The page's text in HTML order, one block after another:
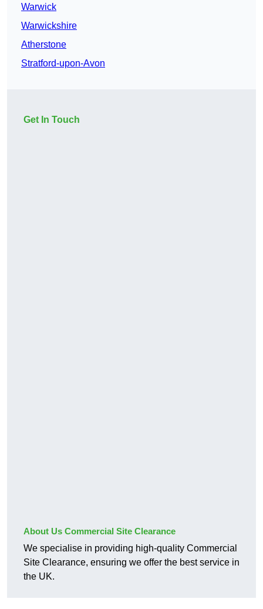
Warwick
Warwickshire
Atherstone
Stratford-upon-Avon
Get In Touch
About Us Commercial Site Clearance
We specialise in providing high-quality Commercial
Site Clearance, ensuring we offer the best service in
the UK.